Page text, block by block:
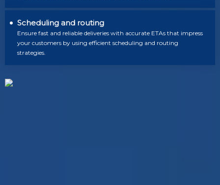
Scheduling and routing
Ensure fast and reliable deliveries with accurate ETAs that impress
your customers by using efficient scheduling and routing
strategies.